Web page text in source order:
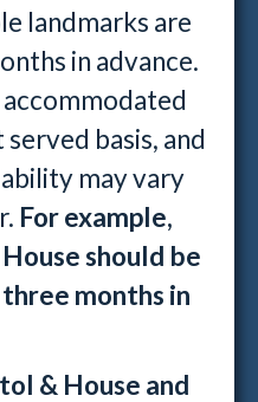
landmarks are
in advance.
basis, and
may vary
For example,
should be
months in
& House and